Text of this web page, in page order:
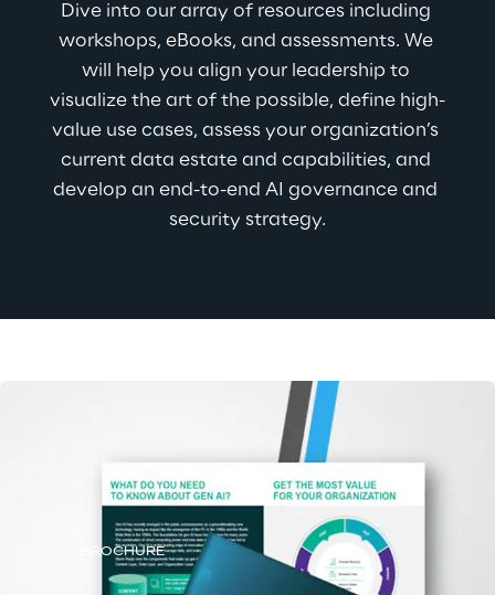
Dive into our array of resources including
workshops, eBooks, and assessments. We
will help you align your leadership to
visualize the art of the possible, define high-
value use cases, assess your organization’s
current data estate and capabilities, and
develop an end-to-end AI governance and
security strategy.
BROCHURE